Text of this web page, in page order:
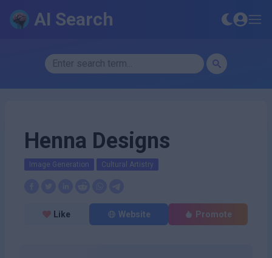
AI Search
Henna Designs
Image Generation Cultural Artistry
Like Website Promote